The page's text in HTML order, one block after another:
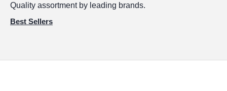
Quality assortment by leading brands.
Best Sellers